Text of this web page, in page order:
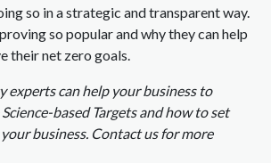
so in a strategic and transparent way.
so popular and why they can help
their net zero goals.
experts can help your business to
based Targets and how to set
business. Contact us for more